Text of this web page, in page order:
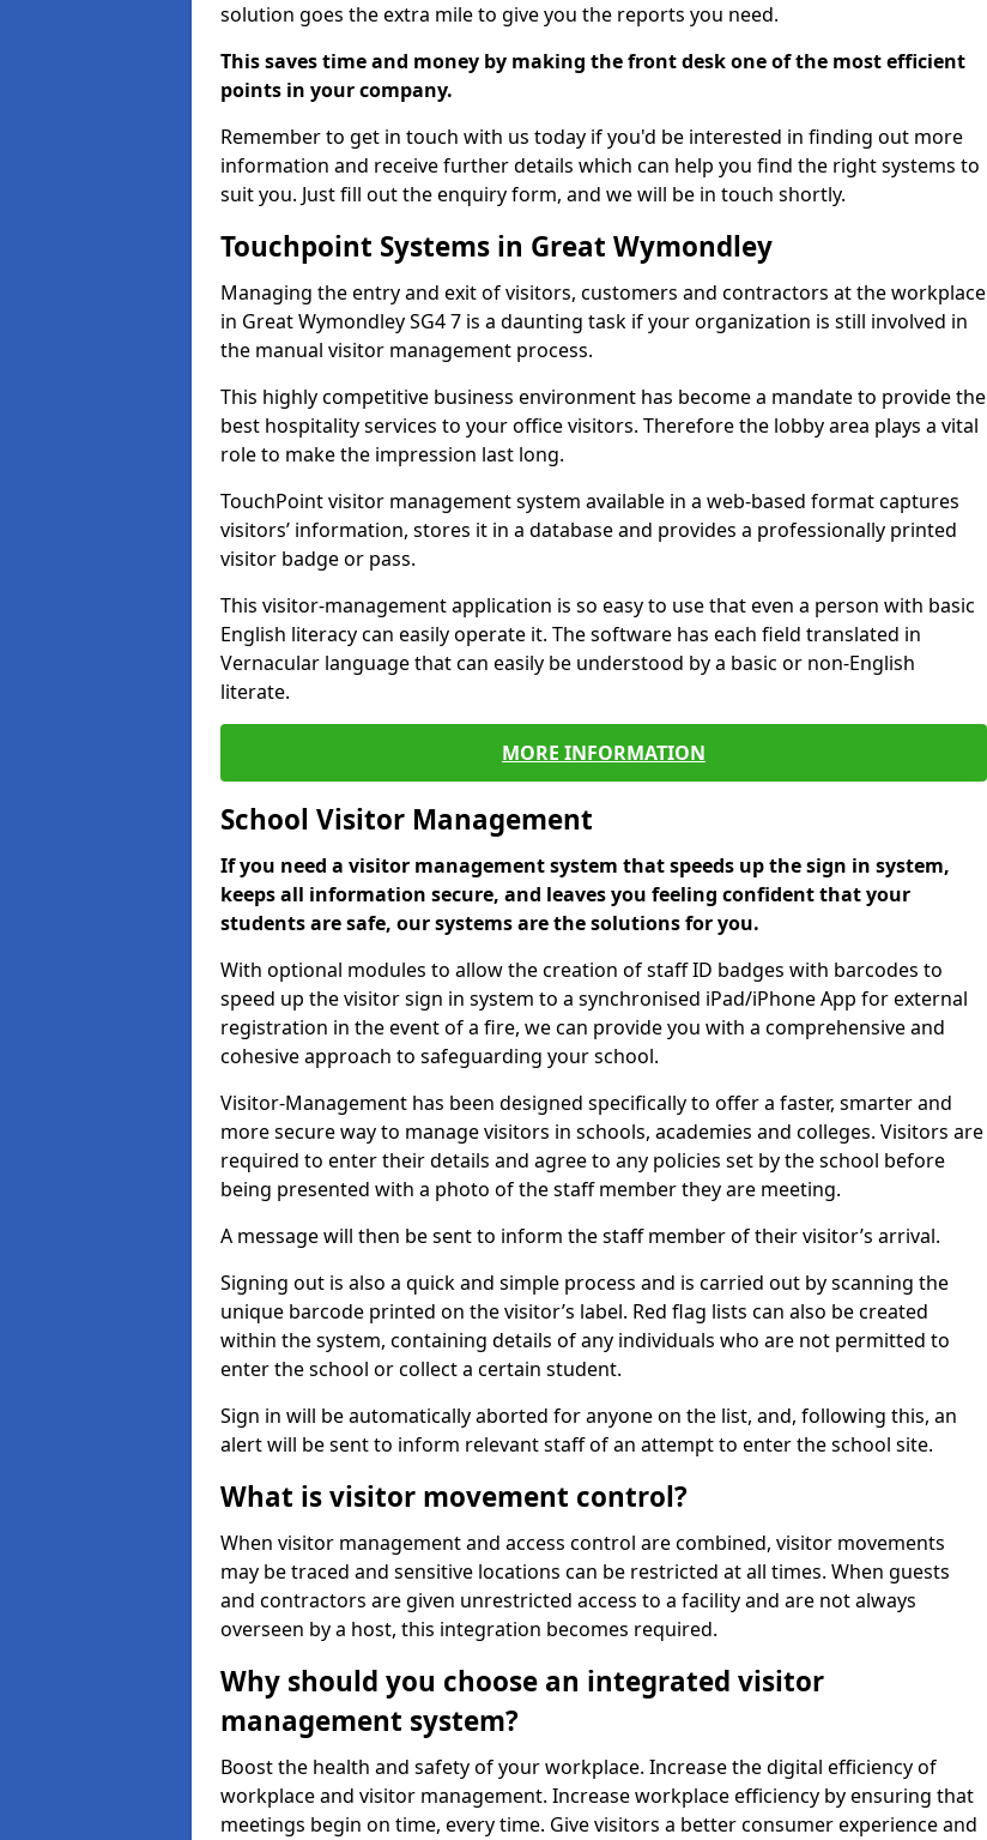
solution goes the extra mile to give you the reports you need.
This saves time and money by making the front desk one of the most efficient
points in your company.
Remember to get in touch with us today if you'd be interested in finding out more
information and receive further details which can help you find the right systems to
suit you. Just fill out the enquiry form, and we will be in touch shortly.
Touchpoint Systems in Great Wymondley
Managing the entry and exit of visitors, customers and contractors at the workplace
in Great Wymondley SG4 7 is a daunting task if your organization is still involved in
the manual visitor management process.
This highly competitive business environment has become a mandate to provide the
best hospitality services to your office visitors. Therefore the lobby area plays a vital
role to make the impression last long.
TouchPoint visitor management system available in a web-based format captures
visitors’ information, stores it in a database and provides a professionally printed
visitor badge or pass.
This visitor-management application is so easy to use that even a person with basic
English literacy can easily operate it. The software has each field translated in
Vernacular language that can easily be understood by a basic or non-English
literate.
MORE INFORMATION
School Visitor Management
If you need a visitor management system that speeds up the sign in system,
keeps all information secure, and leaves you feeling confident that your
students are safe, our systems are the solutions for you.
With optional modules to allow the creation of staff ID badges with barcodes to
speed up the visitor sign in system to a synchronised iPad/iPhone App for external
registration in the event of a fire, we can provide you with a comprehensive and
cohesive approach to safeguarding your school.
Visitor-Management has been designed specifically to offer a faster, smarter and
more secure way to manage visitors in schools, academies and colleges. Visitors are
required to enter their details and agree to any policies set by the school before
being presented with a photo of the staff member they are meeting.
A message will then be sent to inform the staff member of their visitor’s arrival.
Signing out is also a quick and simple process and is carried out by scanning the
unique barcode printed on the visitor’s label. Red flag lists can also be created
within the system, containing details of any individuals who are not permitted to
enter the school or collect a certain student.
Sign in will be automatically aborted for anyone on the list, and, following this, an
alert will be sent to inform relevant staff of an attempt to enter the school site.
What is visitor movement control?
When visitor management and access control are combined, visitor movements
may be traced and sensitive locations can be restricted at all times. When guests
and contractors are given unrestricted access to a facility and are not always
overseen by a host, this integration becomes required.
Why should you choose an integrated visitor
management system?
Boost the health and safety of your workplace. Increase the digital efficiency of
workplace and visitor management. Increase workplace efficiency by ensuring that
meetings begin on time, every time. Give visitors a better consumer experience and